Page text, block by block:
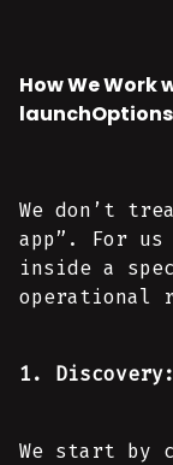
How We Work
launchOptions
We don’t
app”. For
inside a
operational
1.
We start by